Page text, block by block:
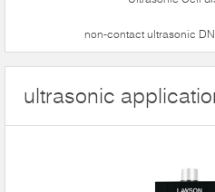
non-contact ultrasonic
ultrasonic